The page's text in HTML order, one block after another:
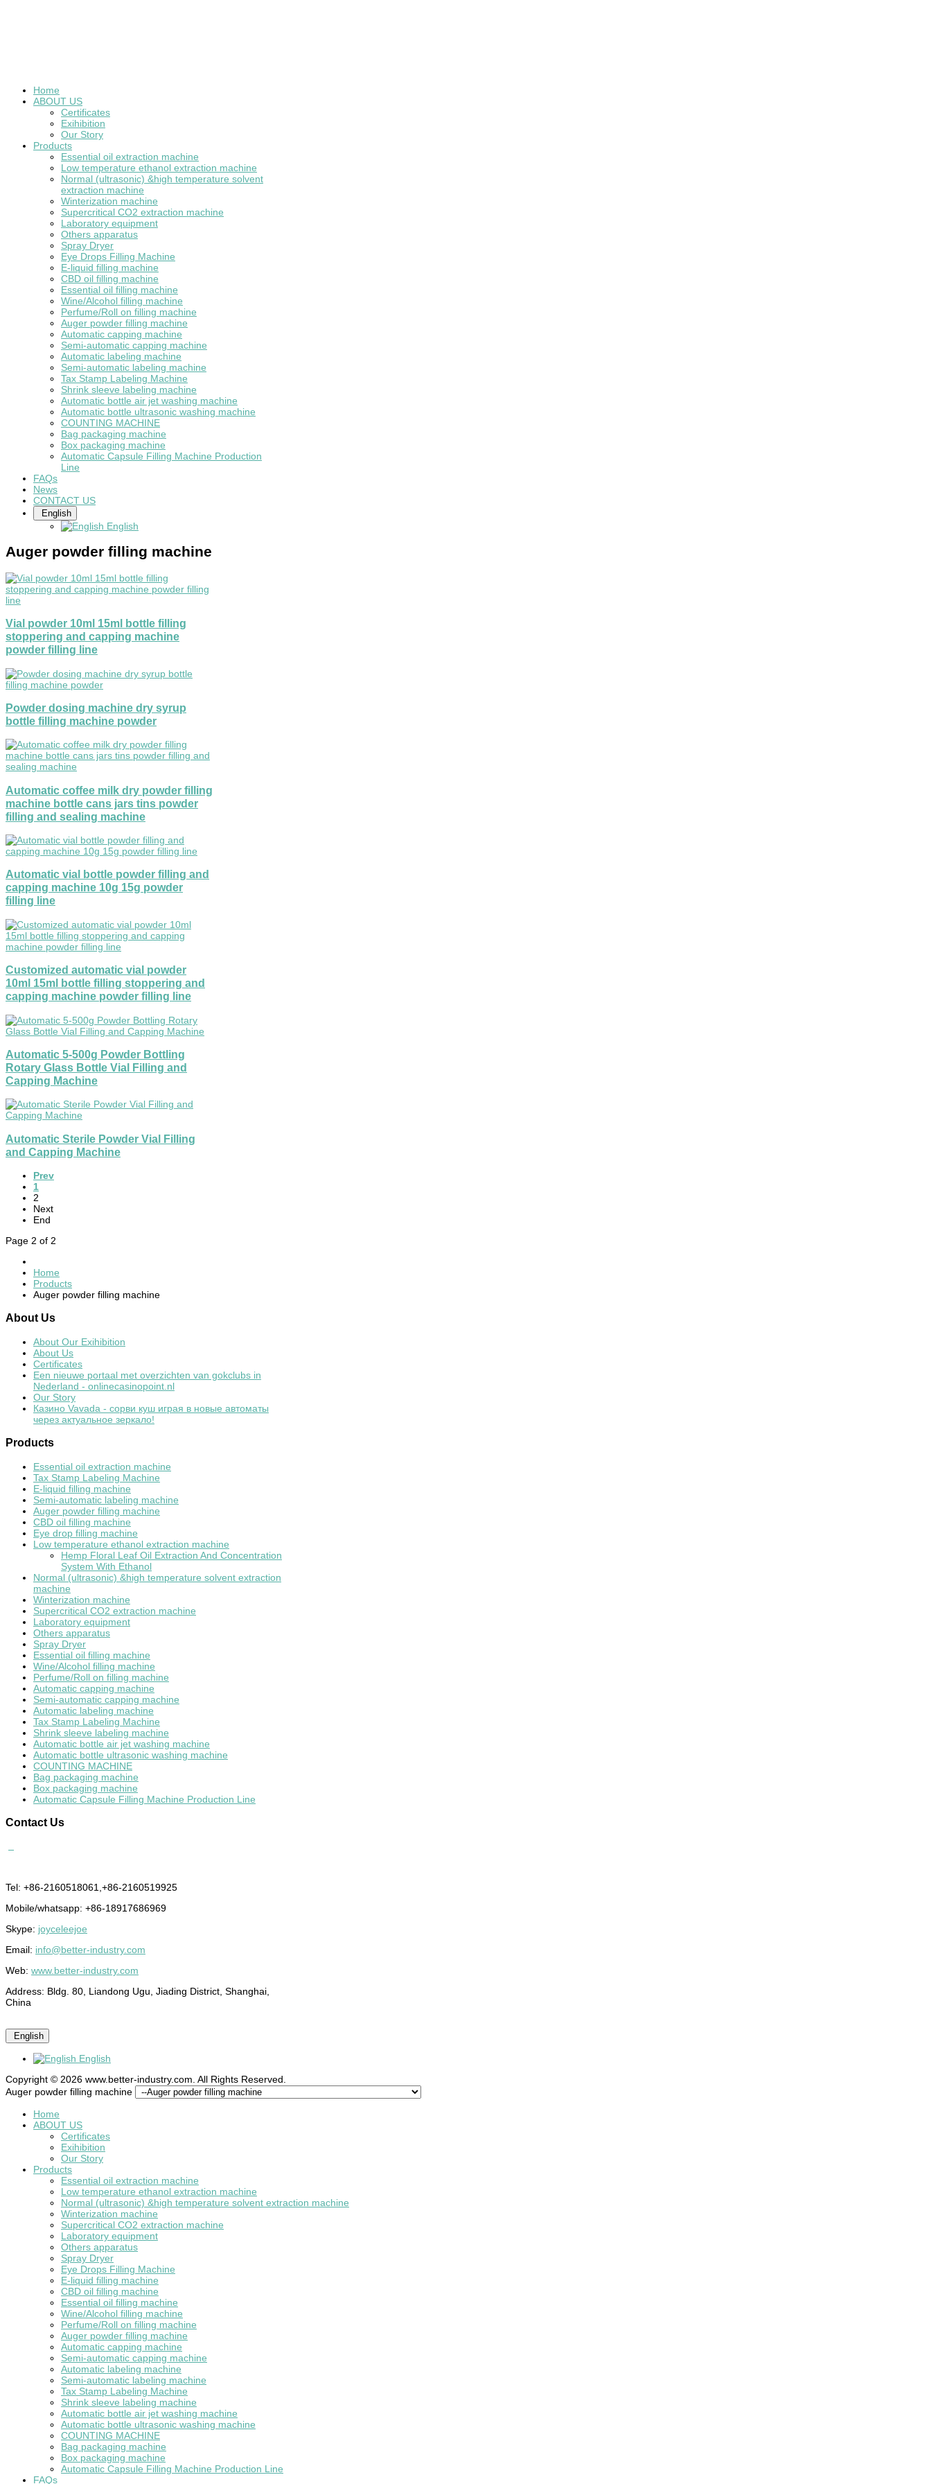
Home
ABOUT US
Certificates
Exihibition
Our Story
Products
Essential oil extraction machine
Low temperature ethanol extraction machine
Normal (ultrasonic) &high temperature solvent
extraction machine
Winterization machine
Supercritical CO2 extraction machine
Laboratory equipment
Others apparatus
Spray Dryer
Eye Drops Filling Machine
E-liquid filling machine
CBD oil filling machine
Essential oil filling machine
Wine/Alcohol filling machine
Perfume/Roll on filling machine
Auger powder filling machine
Automatic capping machine
Semi-automatic capping machine
Automatic labeling machine
Semi-automatic labeling machine
Tax Stamp Labeling Machine
Shrink sleeve labeling machine
Automatic bottle air jet washing machine
Automatic bottle ultrasonic washing machine
COUNTING MACHINE
Bag packaging machine
Box packaging machine
Automatic Capsule Filling Machine Production
Line
FAQs
News
CONTACT US
English
English
Auger powder filling machine
Vial powder 10ml 15ml bottle filling
stoppering and capping machine
powder filling line
Powder dosing machine dry syrup
bottle filling machine powder
Automatic coffee milk dry powder filling
machine bottle cans jars tins powder
filling and sealing machine
Automatic vial bottle powder filling and
capping machine 10g 15g powder
filling line
Customized automatic vial powder
10ml 15ml bottle filling stoppering and
capping machine powder filling line
Automatic 5-500g Powder Bottling
Rotary Glass Bottle Vial Filling and
Capping Machine
Automatic Sterile Powder Vial Filling
and Capping Machine
Prev
1
2
Next
End
Page 2 of 2
Home
Products
Auger powder filling machine
About Us
About Our Exihibition
About Us
Certificates
Een nieuwe portaal met overzichten van gokclubs in
Nederland - onlinecasinopoint.nl
Our Story
Казино Vavada - сорви куш играя в новые автоматы
через актуальное зеркало!
Products
Essential oil extraction machine
Tax Stamp Labeling Machine
E-liquid filling machine
Semi-automatic labeling machine
Auger powder filling machine
CBD oil filling machine
Eye drop filling machine
Low temperature ethanol extraction machine
Hemp Floral Leaf Oil Extraction And Concentration
System With Ethanol
Normal (ultrasonic) &high temperature solvent extraction
machine
Winterization machine
Supercritical CO2 extraction machine
Laboratory equipment
Others apparatus
Spray Dryer
Essential oil filling machine
Wine/Alcohol filling machine
Perfume/Roll on filling machine
Automatic capping machine
Semi-automatic capping machine
Automatic labeling machine
Tax Stamp Labeling Machine
Shrink sleeve labeling machine
Automatic bottle air jet washing machine
Automatic bottle ultrasonic washing machine
COUNTING MACHINE
Bag packaging machine
Box packaging machine
Automatic Capsule Filling Machine Production Line
Contact Us
Tel: +86-2160518061,+86-2160519925
Mobile/whatsapp: +86-18917686969
Skype: joyceleejoe
Email: info@better-industry.com
Web: www.better-industry.com
Address: Bldg. 80, Liandong Ugu, Jiading District, Shanghai,
China
English
English
Copyright © 2026 www.better-industry.com. All Rights Reserved.
Hot Questions and Answers
Auger powder filling machine
Home
ABOUT US
Certificates
Exihibition
Our Story
Products
Essential oil extraction machine
Low temperature ethanol extraction machine
Normal (ultrasonic) &high temperature solvent extraction machine
Winterization machine
Supercritical CO2 extraction machine
Laboratory equipment
Others apparatus
Spray Dryer
Eye Drops Filling Machine
E-liquid filling machine
CBD oil filling machine
Essential oil filling machine
Wine/Alcohol filling machine
Perfume/Roll on filling machine
Auger powder filling machine
Automatic capping machine
Semi-automatic capping machine
Automatic labeling machine
Semi-automatic labeling machine
Tax Stamp Labeling Machine
Shrink sleeve labeling machine
Automatic bottle air jet washing machine
Automatic bottle ultrasonic washing machine
COUNTING MACHINE
Bag packaging machine
Box packaging machine
Automatic Capsule Filling Machine Production Line
FAQs